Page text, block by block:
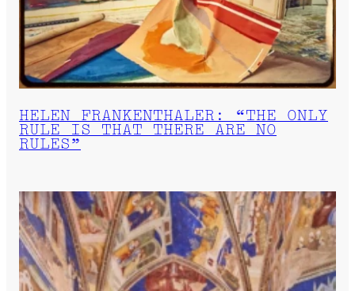
HELEN FRANKENTHALER: “THE ONLY
RULE IS THAT THERE ARE NO
RULES”